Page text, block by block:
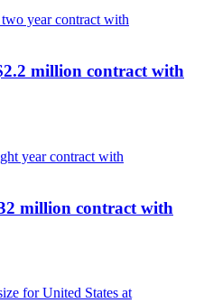
million contract with
million contract with